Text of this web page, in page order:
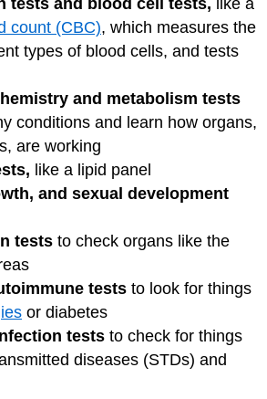
count (CBC), which measures the
types of blood cells, and tests
and metabolism tests
conditions and learn how organs,
are working
like a lipid panel
and sexual development
tests to check organs like the
tests to look for things
or diabetes
tests to check for things
diseases (STDs) and